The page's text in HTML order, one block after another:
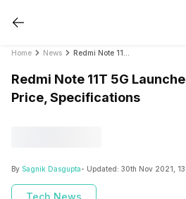
Home News
Redmi Note 11T 5G
Price, Specifications
By Sagnik Dasgupta- Updated: 30th Nov 2021,
Tech News